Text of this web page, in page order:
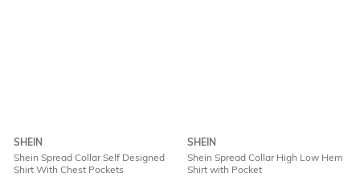
SHEIN
Shein Spread Collar Self Designed
Shirt With Chest Pockets
SHEIN
Shein Spread Collar High Low Hem
Shirt with Pocket